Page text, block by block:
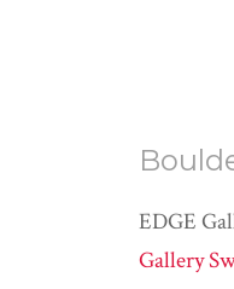
EDGE
Gallery